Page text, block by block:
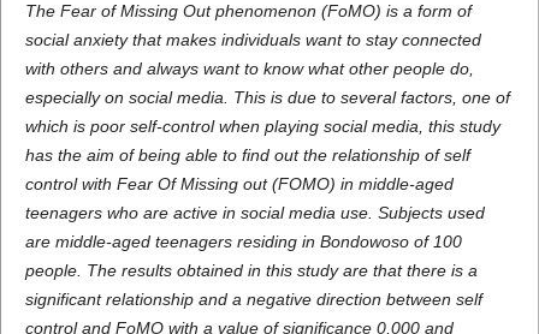
The Fear of Missing Out phenomenon (FoMO) is a form of
social anxiety that makes individuals want to stay connected
with others and always want to know what other people do,
especially on social media. This is due to several factors, one of
which is poor self-control when playing social media, this study
has the aim of being able to find out the relationship of self
control with Fear Of Missing out (FOMO) in middle-aged
teenagers who are active in social media use. Subjects used
are middle-aged teenagers residing in Bondowoso of 100
people. The results obtained in this study are that there is a
significant relationship and a negative direction between self
control and FoMO with a value of significance 0,000 and